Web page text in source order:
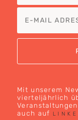
Mit unserem
vierteljährlich
auch auf